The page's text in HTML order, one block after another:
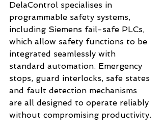
DelaControl specialises in
programmable safety systems,
including Siemens fail-safe PLCs,
which allow safety functions to be
integrated seamlessly with
standard automation. Emergency
stops, guard interlocks, safe states
and fault detection mechanisms
are all designed to operate reliably
without compromising productivity.